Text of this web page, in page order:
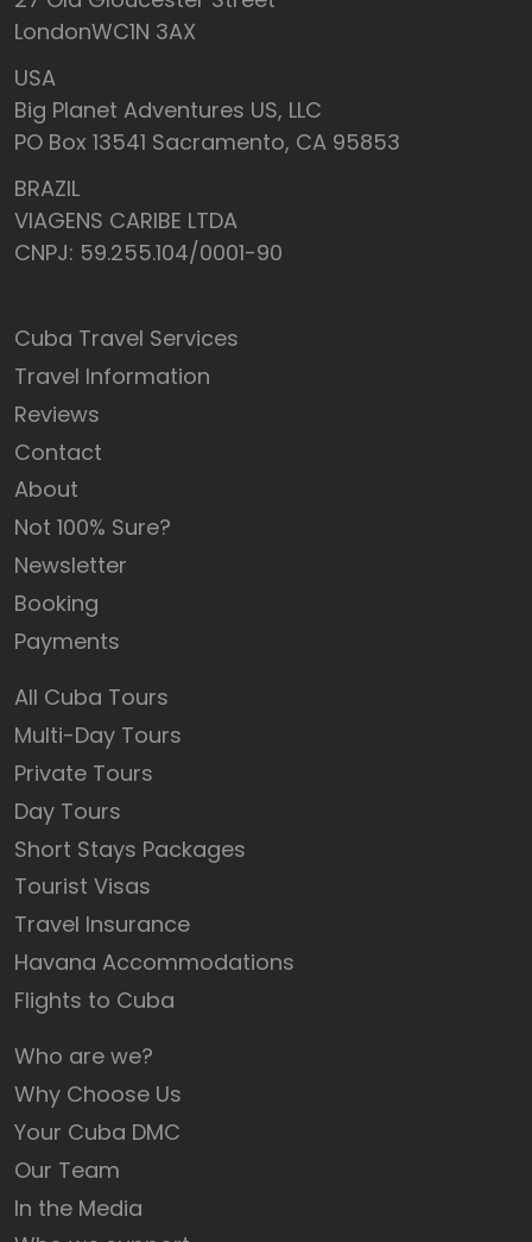
LondonWC1N 3AX
USA
Big Planet Adventures US, LLC
PO Box 13541 Sacramento, CA 95853
BRAZIL
VIAGENS CARIBE LTDA
CNPJ: 59.255.104/0001-90
Cuba Travel Services
Travel Information
Reviews
Contact
About
Not 100% Sure?
Newsletter
Booking
Payments
All Cuba Tours
Multi-Day Tours
Private Tours
Day Tours
Short Stays Packages
Tourist Visas
Travel Insurance
Havana Accommodations
Flights to Cuba
Who are we?
Why Choose Us
Your Cuba DMC
Our Team
In the Media